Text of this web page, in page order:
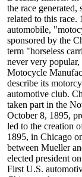
the race
related to this
automobile,
sponsored by the
term "horseless
never very
Motocycle
describe its
automotive club.
taken part in the
October 8, 1895,
led to the creation
1895, in Chicago
between Mueller
elected president
First U.S.